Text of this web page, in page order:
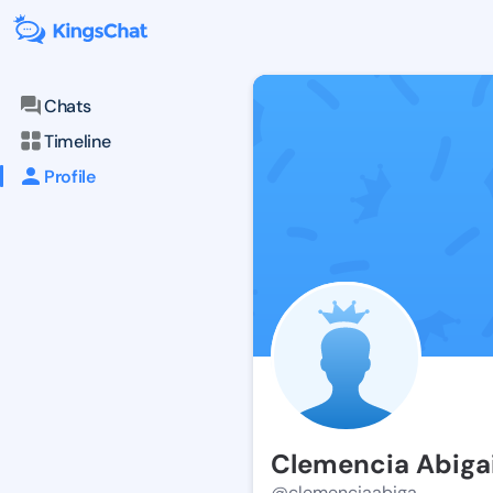
Chats
Timeline
Profile
Clemencia